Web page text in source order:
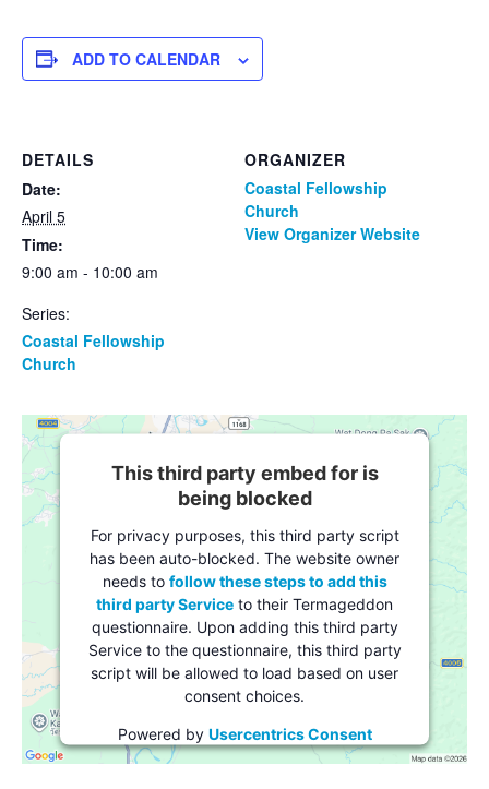
ADD TO CALENDAR
DETAILS
Date:
April 5
Time:
9:00 am - 10:00 am
Series:
Coastal Fellowship
Church
ORGANIZER
Coastal Fellowship
Church
View Organizer Website
This third party embed for is
being blocked
For privacy purposes, this third party script
has been auto-blocked. The website owner
needs to follow these steps to add this
third party Service to their Termageddon
questionnaire. Upon adding this third party
Service to the questionnaire, this third party
script will be allowed to load based on user
consent choices.
Powered by Usercentrics Consent
Management Platform